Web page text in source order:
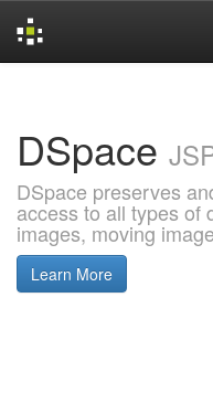
DSpace
DSpace preserves
access to all types of
images, moving
Learn More